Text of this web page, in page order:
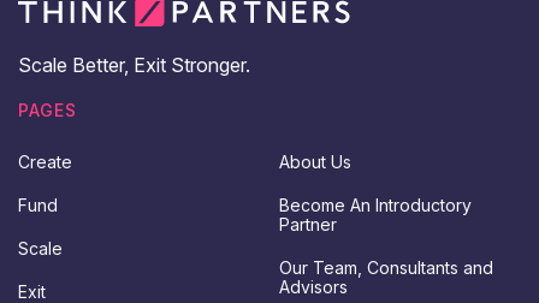
d
p
a
s
c
o
n
e
Scale Better, Exit Stronger.
PAGES
Create
Fund
Scale
Exit
About Us
Become An Introductory
Partner
Our Team, Consultants and
Advisors